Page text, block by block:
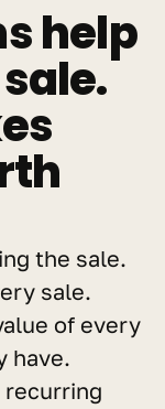
help
the sale.
sale.
of every
have.
recurring